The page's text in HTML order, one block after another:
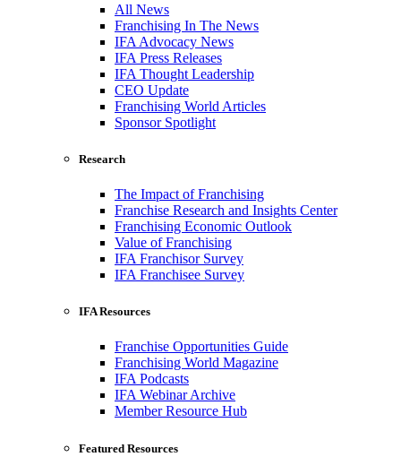
All News
Franchising In The News
IFA Advocacy News
IFA Press Releases
IFA Thought Leadership
CEO Update
Franchising World Articles
Sponsor Spotlight
Research
The Impact of Franchising
Franchise Research and Insights Center
Franchising Economic Outlook
Value of Franchising
IFA Franchisor Survey
IFA Franchisee Survey
IFA Resources
Franchise Opportunities Guide
Franchising World Magazine
IFA Podcasts
IFA Webinar Archive
Member Resource Hub
Featured Resources